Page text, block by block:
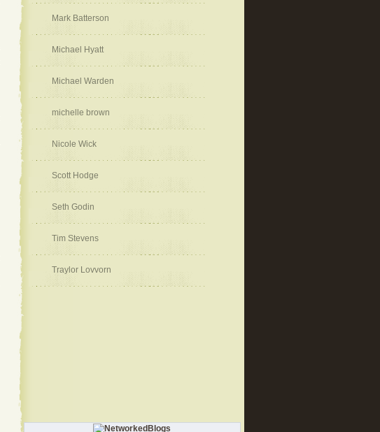
Mark Batterson
Michael Hyatt
Michael Warden
michelle brown
Nicole Wick
Scott Hodge
Seth Godin
Tim Stevens
Traylor Lovvorn